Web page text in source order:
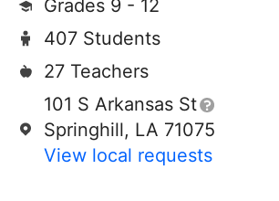
Grades 9 - 12
407 Students
27 Teachers
101 S Arkansas St
Springhill, LA 71075
View local requests